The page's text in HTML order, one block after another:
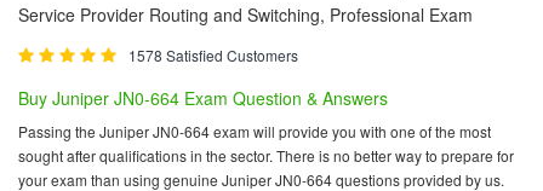
Service Provider Routing and Switching, Professional Exam
1578 Satisfied Customers
Buy Juniper JN0-664 Exam Question & Answers
Passing the Juniper JN0-664 exam will provide you with one of the most
sought after qualifications in the sector. There is no better way to prepare for
your exam than using genuine Juniper JN0-664 questions provided by us.